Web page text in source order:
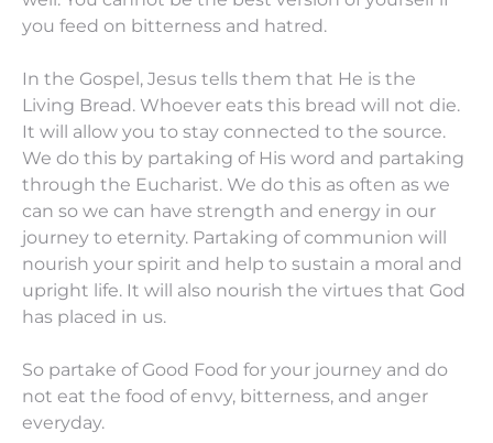
you feed on bitterness and hatred.
In the Gospel, Jesus tells them that He is the
Living Bread. Whoever eats this bread will not die.
It will allow you to stay connected to the source.
We do this by partaking of His word and partaking
through the Eucharist. We do this as often as we
can so we can have strength and energy in our
journey to eternity. Partaking of communion will
nourish your spirit and help to sustain a moral and
upright life. It will also nourish the virtues that God
has placed in us.
So partake of Good Food for your journey and do
not eat the food of envy, bitterness, and anger
everyday.